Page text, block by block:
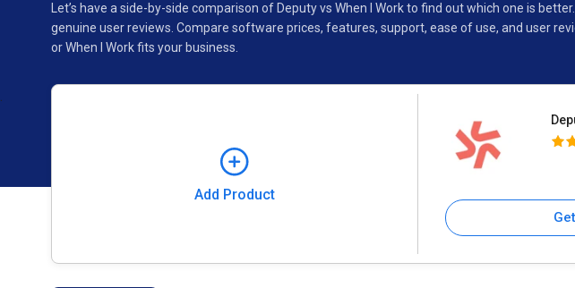
Let’s have a side-by-side comparison of Deputy vs When I Work to find out which one is
genuine user reviews. Compare software prices, features, support, ease of use, and user
or When I Work fits your business.
Add Product